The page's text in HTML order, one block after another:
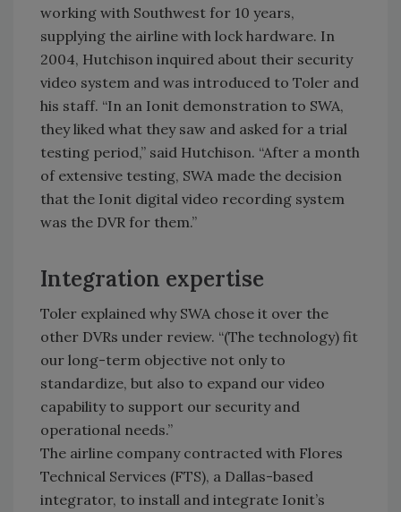
working with Southwest for 10 years,
supplying the airline with lock hardware. In
2004, Hutchison inquired about their security
video system and was introduced to Toler and
his staff. “In an Ionit demonstration to SWA,
they liked what they saw and asked for a trial
testing period,” said Hutchison. “After a month
of extensive testing, SWA made the decision
that the Ionit digital video recording system
was the DVR for them.”
Integration expertise
Toler explained why SWA chose it over the
other DVRs under review. “(The technology) fit
our long-term objective not only to
standardize, but also to expand our video
capability to support our security and
operational needs.”
The airline company contracted with Flores
Technical Services (FTS), a Dallas-based
integrator, to install and integrate Ionit’s